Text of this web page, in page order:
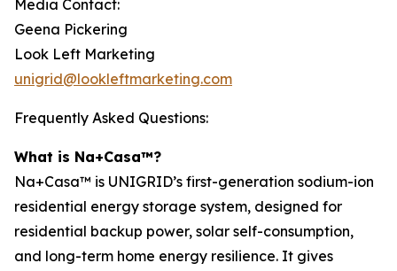
Media Contact:
Geena Pickering
Look Left Marketing
unigrid@lookleftmarketing.com
Frequently Asked Questions:
What is Na+Casa™?
Na+Casa™ is UNIGRID’s first-generation sodium-ion
residential energy storage system, designed for
residential backup power, solar self-consumption,
and long-term home energy resilience. It gives